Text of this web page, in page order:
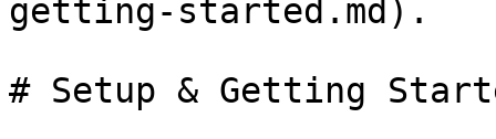
getting-started.md).
# Setup & Getting